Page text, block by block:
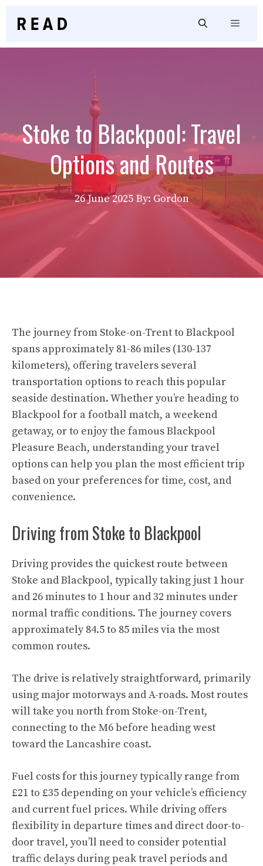
Menu
Stoke to Blackpool: Travel
Options and Routes
26 June 2025 By: Gordon
The journey from Stoke-on-Trent to Blackpool
spans approximately 81-86 miles (130-137
kilometers), offering travelers several
transportation options to reach this popular
seaside destination. Whether you’re heading to
Blackpool for a football match, a weekend
getaway, or to enjoy the famous Blackpool
Pleasure Beach, understanding your travel
options can help you plan the most efficient trip
based on your preferences for time, cost, and
convenience.
Driving from Stoke to Blackpool
Driving provides the quickest route between
Stoke and Blackpool, typically taking just 1 hour
and 26 minutes to 1 hour and 32 minutes under
normal traffic conditions. The journey covers
approximately 84.5 to 85 miles via the most
common routes.
The drive is relatively straightforward, primarily
using major motorways and A-roads. Most routes
will take you north from Stoke-on-Trent,
connecting to the M6 before heading west
toward the Lancashire coast.
Fuel costs for this journey typically range from
£21 to £35 depending on your vehicle’s efficiency
and current fuel prices. While driving offers
flexibility in departure times and direct door-to-
door travel, you’ll need to consider potential
traffic delays during peak travel periods and